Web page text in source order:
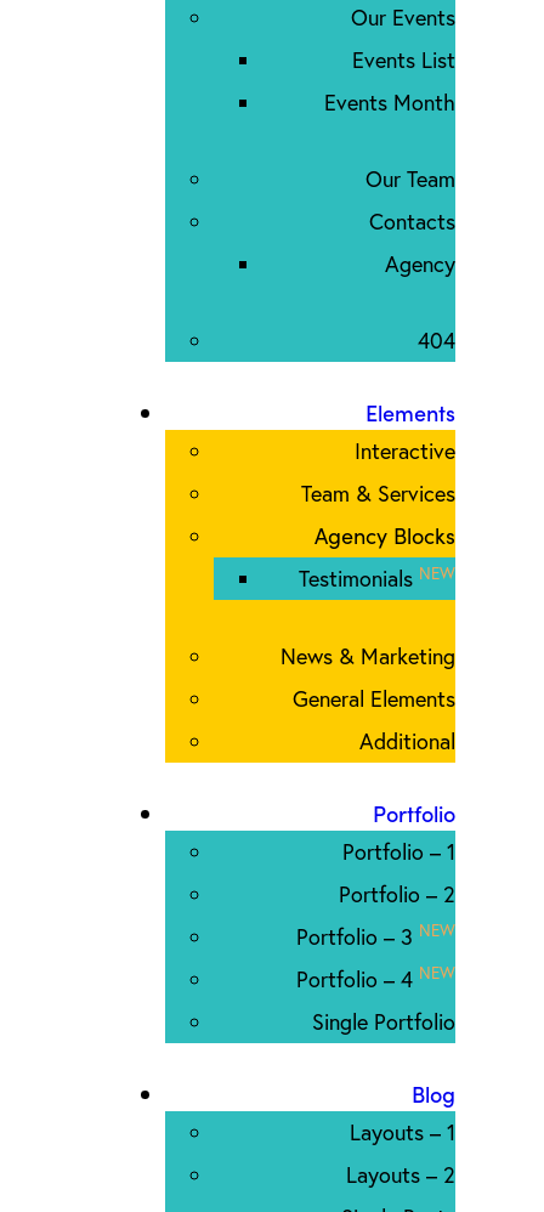
Our Events
Events List
Events Month
Our Team
Contacts
Agency
404
Elements
Interactive
Team & Services
Agency Blocks
Testimonials NEW
News & Marketing
General Elements
Additional
Portfolio
Portfolio – 1
Portfolio – 2
Portfolio – 3 NEW
Portfolio – 4 NEW
Single Portfolio
Blog
Layouts – 1
Layouts – 2